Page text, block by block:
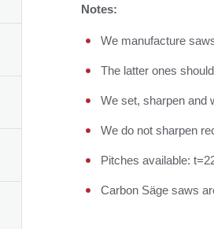
Notes:
We manufacture
The latter ones
We set, sharpen and
We do not sharpen
Pitches available:
Carbon Säge saws